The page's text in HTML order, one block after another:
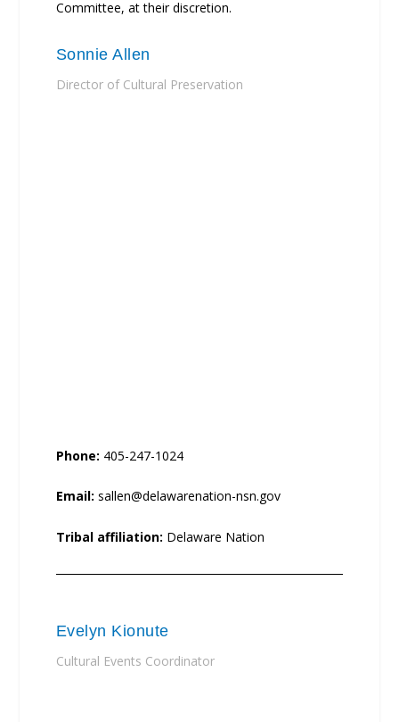
Committee, at their discretion.
Sonnie Allen
Director of Cultural Preservation
Phone: 405-247-1024
Email: sallen@delawarenation-nsn.gov
Tribal affiliation: Delaware Nation
Evelyn Kionute
Cultural Events Coordinator